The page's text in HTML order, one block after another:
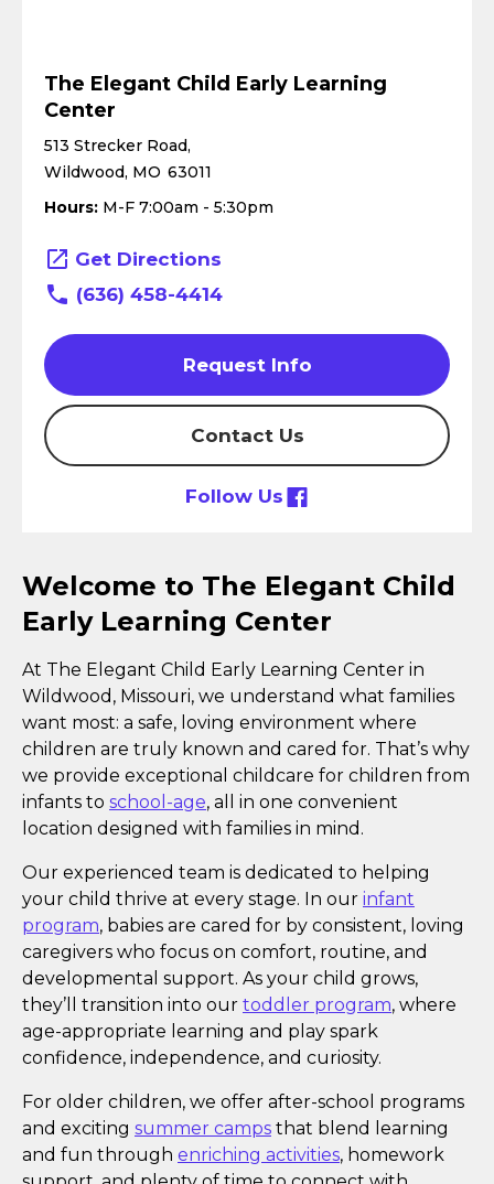
Welcome to The Elegant Child
Early Learning Center
At The Elegant Child Early Learning Center in
Wildwood, Missouri, we understand what families
want most: a safe, loving environment where
children are truly known and cared for. That’s why
we provide exceptional childcare for children from
infants to school-age, all in one convenient
location designed with families in mind.
Our experienced team is dedicated to helping
your child thrive at every stage. In our infant
program, babies are cared for by consistent, loving
caregivers who focus on comfort, routine, and
developmental support. As your child grows,
they’ll transition into our toddler program, where
age-appropriate learning and play spark
confidence, independence, and curiosity.
For older children, we offer after-school programs
and exciting summer camps that blend learning
and fun through enriching activities, homework
The Elegant Child Early Learning
Center
513 Strecker Road,
Wildwood, MO 63011
Hours: M-F 7:00am - 5:30pm
Get Directions
(636) 458-4414
Request Info
Contact Us
Follow Us